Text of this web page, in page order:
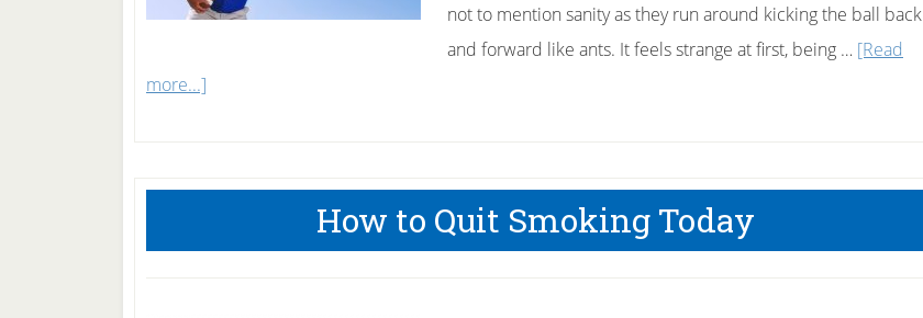
not to mention sanity as they run around kicking the ball back
and forward like ants. It feels strange at first, being … [Read
more...]
Be
Great
How to Quit Smoking Today